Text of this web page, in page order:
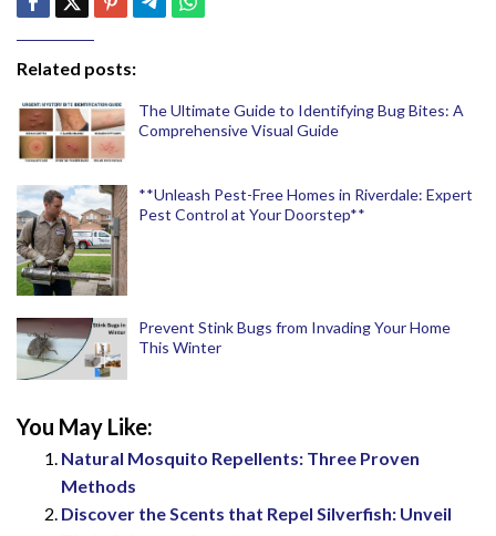
Related posts:
The Ultimate Guide to Identifying Bug Bites: A
Comprehensive Visual Guide
**Unleash Pest-Free Homes in Riverdale: Expert
Pest Control at Your Doorstep**
Prevent Stink Bugs from Invading Your Home
This Winter
You May Like:
Natural Mosquito Repellents: Three Proven
Methods
Discover the Scents that Repel Silverfish: Unveil